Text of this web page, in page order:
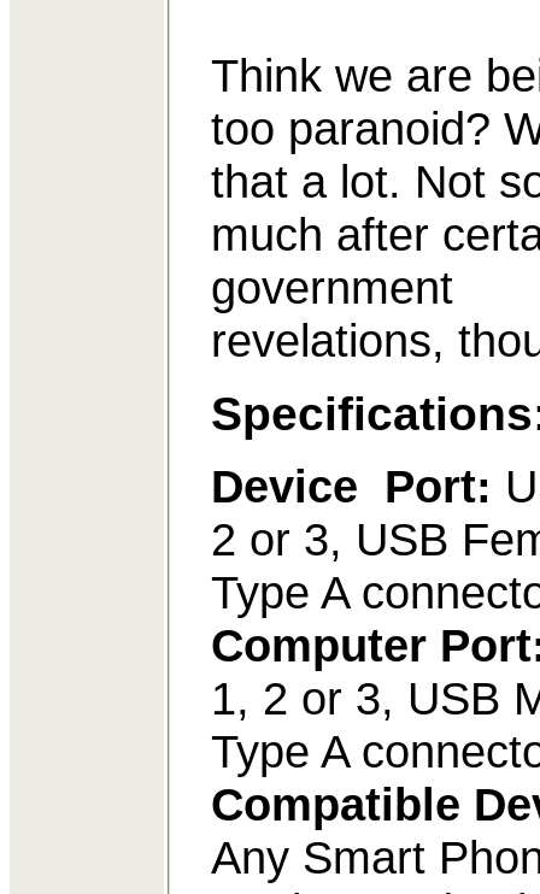
Think we are
too paranoid?
that a lot. Not
much after
government
revelations,
Device Port:
2 or 3, USB
Type A
Computer
1, 2 or 3, USB
Type A
Compatible
Any Smart